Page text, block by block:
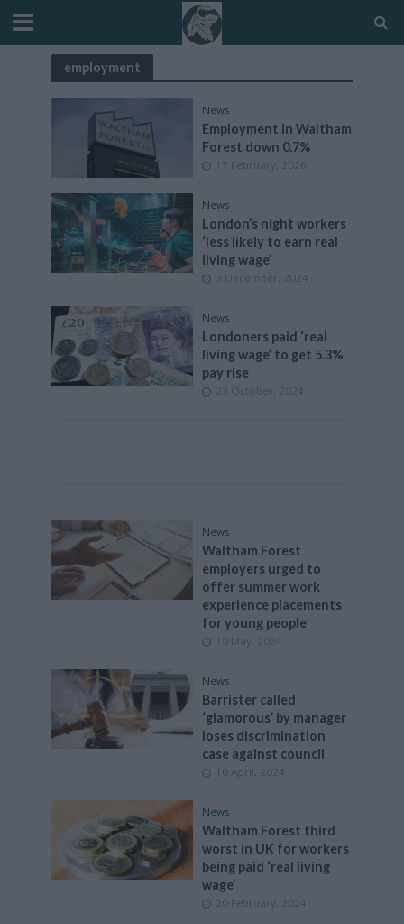
employment
News
Employment in Waltham
Forest down 0.7%
17 February, 2026
News
London’s night workers
‘less likely to earn real
living wage’
3 December, 2024
News
Londoners paid ‘real
living wage’ to get 5.3%
pay rise
23 October, 2024
News
Waltham Forest
employers urged to
offer summer work
experience placements
for young people
10 May, 2024
News
Barrister called
‘glamorous’ by manager
loses discrimination
case against council
10 April, 2024
News
Waltham Forest third
worst in UK for workers
being paid ‘real living
wage’
20 February, 2024